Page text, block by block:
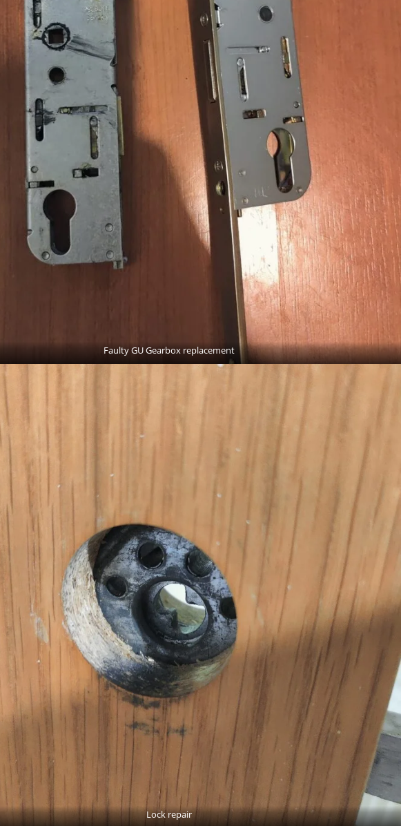
Faulty GU Gearbox replacement
Lock repair